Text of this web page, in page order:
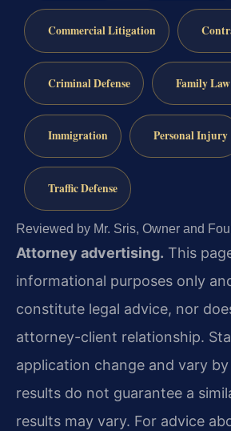
Commercial Litigation
Criminal Defense Family
Immigration Personal Injury
Traffic Defense
Reviewed by Mr. Sris, Owner and
Attorney advertising. This
informational purposes only
constitute legal advice, nor
attorney-client relationship.
application change and vary
results do not guarantee a
results may vary. For advice